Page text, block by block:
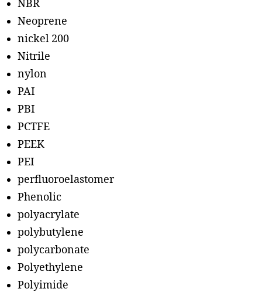
NBR
Neoprene
nickel 200
Nitrile
nylon
PAI
PBI
PCTFE
PEEK
PEI
perfluoroelastomer
Phenolic
polyacrylate
polybutylene
polycarbonate
Polyethylene
Polyimide